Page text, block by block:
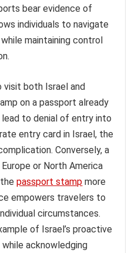
bear evidence of
individuals to navigate
maintaining control
visit both Israel and
on a passport already
to denial of entry into
entry card in Israel, the
Conversely, a
or North America
thepassport stamp more
empowers travelers to
circumstances.
of Israel’s proactive
acknowledging